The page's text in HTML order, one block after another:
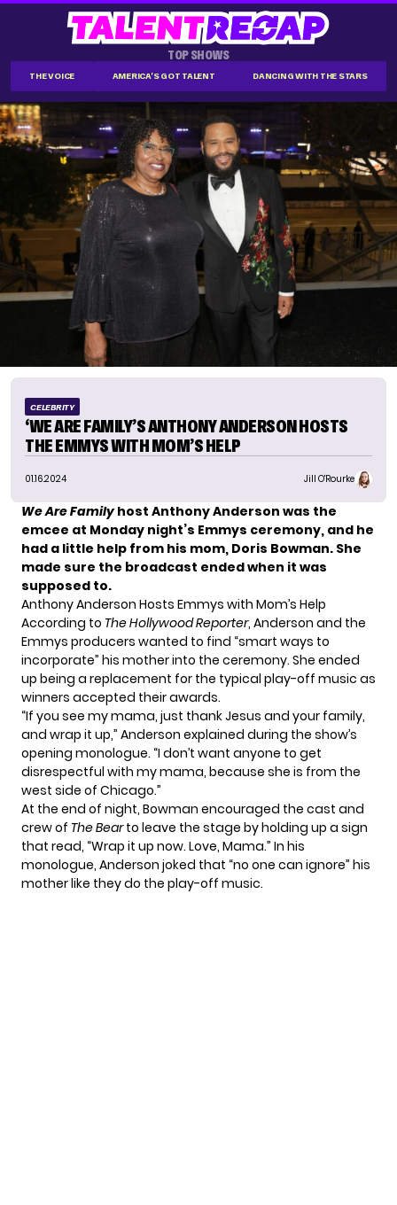
TOP SHOWS
THE VOICE AMERICA'S GOT TALENT DANCING WITH THE STARS
CELEBRITY
‘WE ARE FAMILY’S ANTHONY ANDERSON HOSTS
THE EMMYS WITH MOM’S HELP
01.16.2024 Jill O'Rourke
We Are Familyhost Anthony Anderson was the
emcee at Monday night’s Emmys ceremony, and he
had a little help from his mom, Doris Bowman. She
made sure the broadcast ended when it was
supposed to.
Anthony Anderson Hosts Emmys with Mom’s Help
According to The Hollywood Reporter, Anderson and the
Emmys producers wanted to find “smart ways to
incorporate” his mother into the ceremony. She ended
up being a replacement for the typical play-off music as
winners accepted their awards.
“If you see my mama, just thank Jesus and your family,
and wrap it up,” Anderson explained during the show’s
opening monologue. “I don’t want anyone to get
disrespectful with my mama, because she is from the
west side of Chicago.”
At the end of night, Bowman encouraged the cast and
crew of The Bearto leave the stage by holding up a sign
that read, “Wrap it up now. Love, Mama.” In his
monologue, Anderson joked that “no one can ignore” his
mother like they do the play-off music.